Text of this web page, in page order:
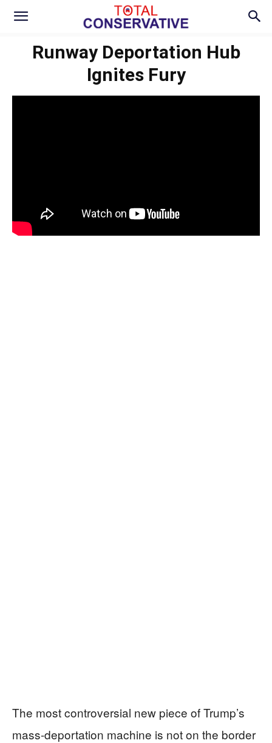
Runway Deportation Hub
Ignites Fury
The most controversial new piece of Trump’s
mass-deportation machine is not on the border